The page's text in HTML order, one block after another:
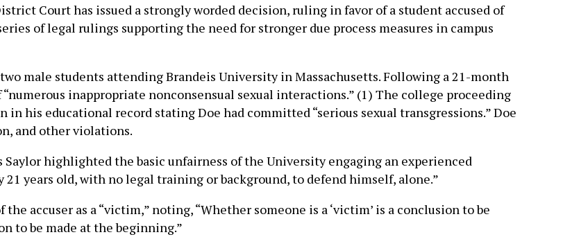
Court has issued a strongly worded decision, ruling in favor of a student accused of
of legal rulings supporting the need for stronger due process measures in campus
male students attending Brandeis University in Massachusetts. Following a 21-month
inappropriate nonconsensual sexual interactions.” (1) The college proceeding
his educational record stating Doe had committed “serious sexual transgressions.” Doe
and other violations.
highlighted the basic unfairness of the University engaging an experienced
years old, with no legal training or background, to defend himself, alone.”
accuser as a “victim,” noting, “Whether someone is a ‘victim’ is a conclusion to be
to be made at the beginning.”